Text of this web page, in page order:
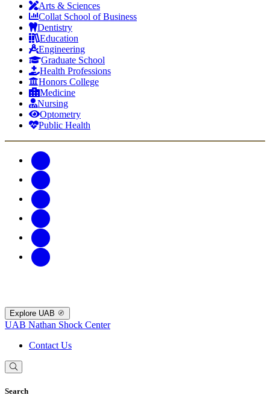
Arts & Sciences
Collat School of Business
Dentistry
Education
Engineering
Graduate School
Health Professions
Honors College
Medicine
Nursing
Optometry
Public Health
Explore UAB
UAB Nathan Shock Center
Contact Us
Search